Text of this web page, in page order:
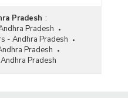
Pradesh :
Pradesh
- Andhra Pradesh
Pradesh
Pradesh